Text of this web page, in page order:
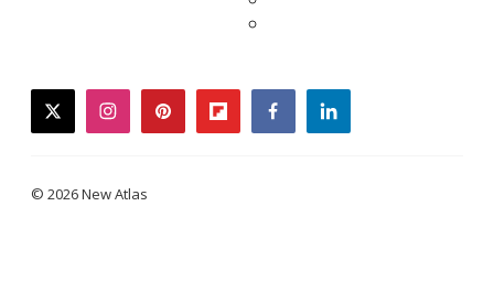
twitterinstagrampinterestflipboardfacebooklinkedin
© 2026 New Atlas